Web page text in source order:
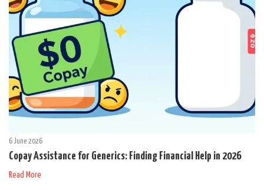
6 June 2026
Copay Assistance for Generics: Finding Financial Help in 2026
Read More